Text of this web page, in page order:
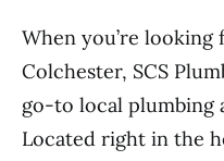
When you’re
Colchester, SCS
go-to local plumbing
Located right in the